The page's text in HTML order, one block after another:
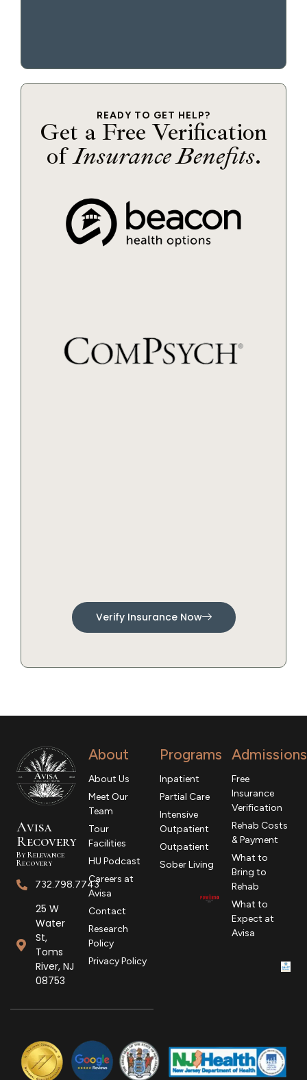
READY TO GET HELP?
Get a Free Verification
ofInsurance Benefits.
Verify Insurance Now
Avisa
Recovery
By Relevance
Recovery
732.798.7743
25 W
Water
St,
Toms
River, NJ
08753
About
About Us
Meet Our
Team
Tour
Facilities
HU Podcast
Careers at
Avisa
Contact
Research
Policy
Privacy Policy
Programs
Inpatient
Partial Care
Intensive
Outpatient
Outpatient
Sober Living
Admissions
Free
Insurance
Verification
Rehab Costs
& Payment
What to
Bring to
Rehab
What to
Expect at
Avisa